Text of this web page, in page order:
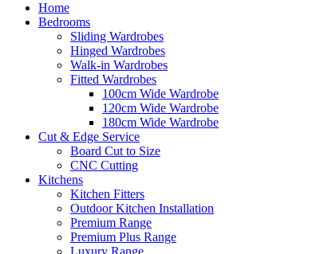
Home
Bedrooms
Sliding Wardrobes
Hinged Wardrobes
Walk-in Wardrobes
Fitted Wardrobes
100cm Wide Wardrobe
120cm Wide Wardrobe
180cm Wide Wardrobe
Cut & Edge Service
Board Cut to Size
CNC Cutting
Kitchens
Kitchen Fitters
Outdoor Kitchen Installation
Premium Range
Premium Plus Range
Luxury Range